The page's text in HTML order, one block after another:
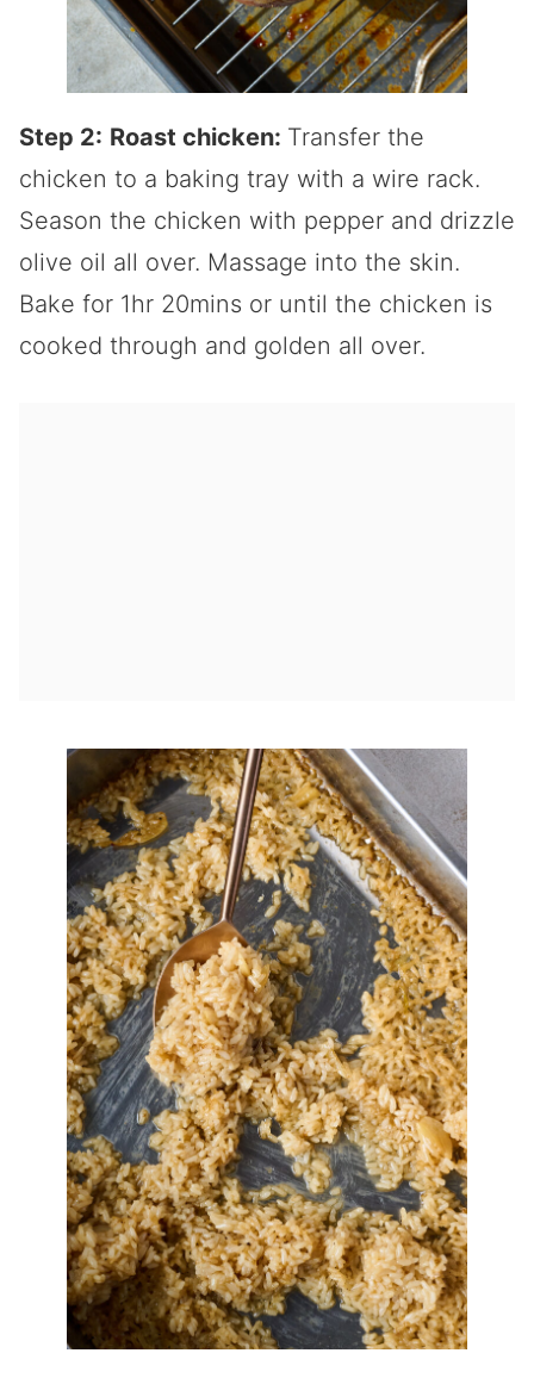
Step 2: Roast chicken: Transfer the
chicken to a baking tray with a wire rack.
Season the chicken with pepper and drizzle
olive oil all over. Massage into the skin.
Bake for 1hr 20mins or until the chicken is
cooked through and golden all over.